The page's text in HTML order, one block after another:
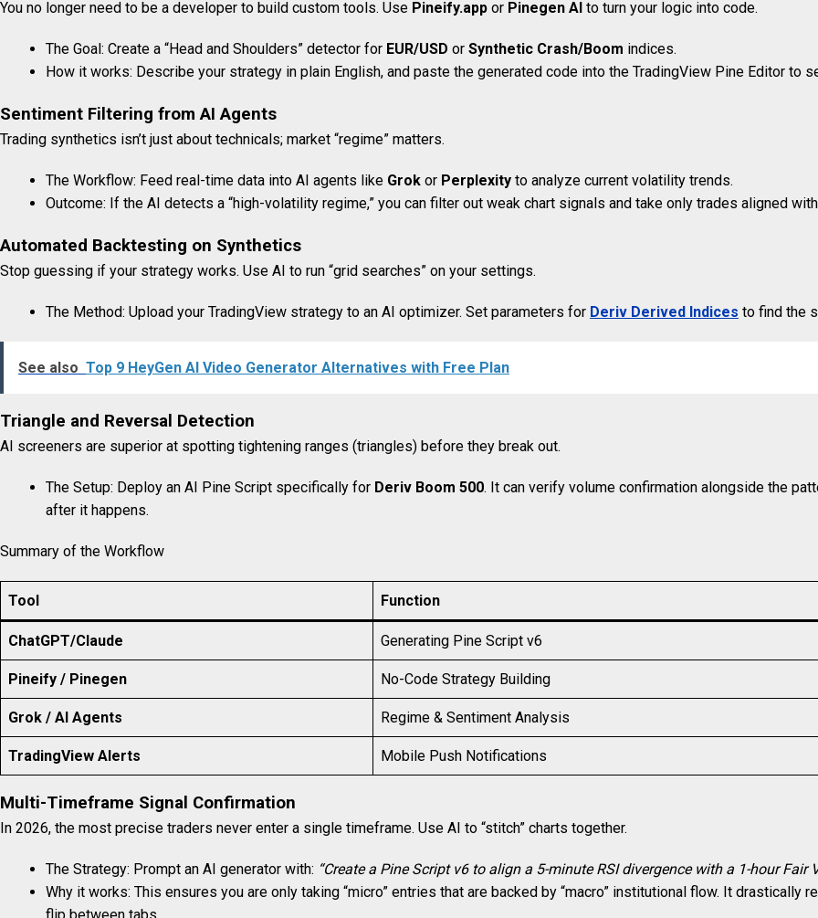
You no longer need to be a developer to build custom tools. Use Pineify.app or Pinegen AI to turn your logic into code.
The Goal: Create a “Head and Shoulders” detector for EUR/USD or Synthetic Crash/Boom indices.
How it works: Describe your strategy in plain English, and paste the generated code into the TradingView Pine Editor to
Sentiment Filtering from AI Agents
Trading synthetics isn’t just about technicals; market “regime” matters.
The Workflow: Feed real-time data into AI agents like Grok or Perplexity to analyze current volatility trends.
Outcome: If the AI detects a “high-volatility regime,” you can filter out weak chart signals and take only trades aligned
Automated Backtesting on Synthetics
Stop guessing if your strategy works. Use AI to run “grid searches” on your settings.
The Method: Upload your TradingView strategy to an AI optimizer. Set parameters for Deriv Derived Indices to find the
See also Top 9 HeyGen AI Video Generator Alternatives with Free Plan
Triangle and Reversal Detection
AI screeners are superior at spotting tightening ranges (triangles) before they break out.
The Setup: Deploy an AI Pine Script specifically for Deriv Boom 500. It can verify volume confirmation alongside the
after it happens.
Summary of the Workflow
Tool Function
ChatGPT/Claude Generating Pine Script v6
Pineify / Pinegen No-Code Strategy Building
Grok / AI Agents Regime & Sentiment Analysis
TradingView Alerts Mobile Push Notifications
Multi-Timeframe Signal Confirmation
In 2026, the most precise traders never enter a single timeframe. Use AI to “stitch” charts together.
The Strategy: Prompt an AI generator with: “Create a Pine Script v6 to align a 5-minute RSI divergence with a 1-hour Fair
Why it works: This ensures you are only taking “micro” entries that are backed by “macro” institutional flow. It drastically